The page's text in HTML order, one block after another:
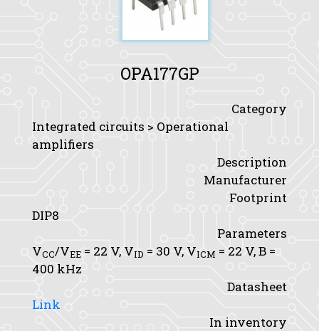
OPA177GP
Category
Integrated circuits > Operational
amplifiers
Description
Manufacturer
Footprint
DIP8
Parameters
VCC/VEE = 22 V, VID = 30 V, VICM = 22 V,B =
400 kHz
Datasheet
Link
In inventory